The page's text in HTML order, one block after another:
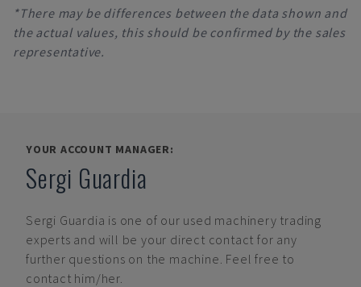
*There may be differences between the data shown and
the actual values, this should be confirmed by the sales
representative.
YOUR ACCOUNT MANAGER:
Sergi Guardia
Sergi Guardia is one of our used machinery trading
experts and will be your direct contact for any
further questions on the machine. Feel free to
contact him/her.